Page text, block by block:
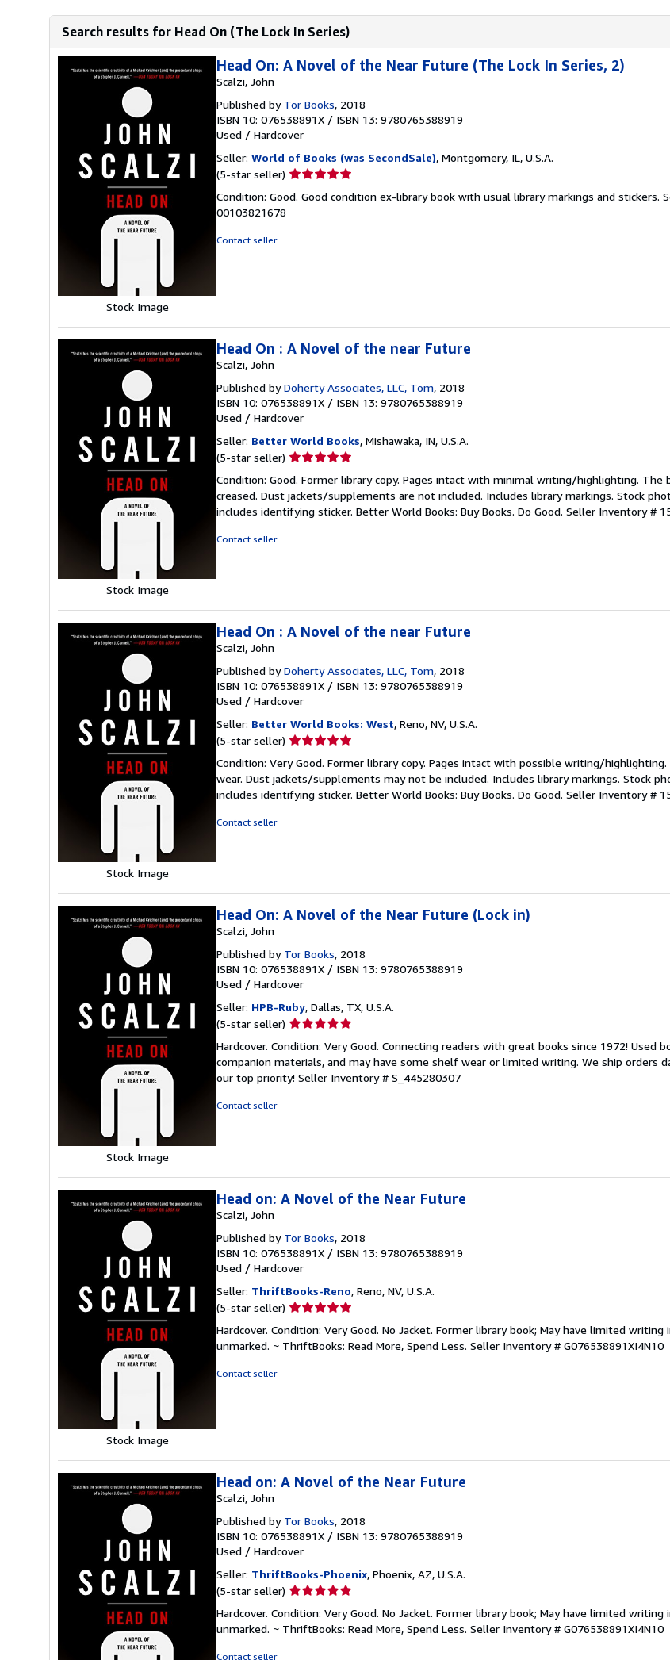
Search results for Head On (The Lock In Series)
Stock Image
Head On: A Novel of the Near Future (The Lock In Series, 2)
Scalzi, John
Published by Tor Books, 2018
ISBN 10: 076538891X / ISBN 13: 9780765388919
Used / Hardcover
Seller: World of Books (was SecondSale), Montgomery, IL, U.S.A.
(5-star seller) Seller
5
Condition: Good. Good condition ex-library book with usual library markings and stickers.
00103821678
Contact seller
Stock Image
Head On : A Novel of the near Future
Scalzi, John
Published byDoherty Associates, LLC, Tom, 2018
ISBN 10: 076538891X / ISBN 13: 9780765388919
Used / Hardcover
Seller: Better World Books, Mishawaka, IN, U.S.A.
(5-star seller) Seller
5
out
of
Condition: Good. Former library copy. Pages intact with minimal writing/highlighting. The
creased. Dust jackets/supplements are not included. Includes library markings. Stock
includes identifying sticker. Better World Books: Buy Books. Do Good. Seller Inventory #
Contact seller
Stock Image
Head On : A Novel of the near Future
Scalzi, John
Published byDoherty Associates, LLC, Tom, 2018
ISBN 10: 076538891X / ISBN 13: 9780765388919
Used / Hardcover
Seller: Better World Books: West, Reno, NV, U.S.A.
(5-star seller) Seller
5
out
of
Condition: Very Good. Former library copy. Pages intact with possible writing/
wear. Dust jackets/supplements may not be included. Includes library markings. Stock
includes identifying sticker. Better World Books: Buy Books. Do Good. Seller Inventory #
Contact seller
Stock Image
Head On: A Novel of the Near Future (Lock in)
Scalzi, John
Published by Tor Books, 2018
ISBN 10: 076538891X / ISBN 13: 9780765388919
Used / Hardcover
Seller: HPB-Ruby, Dallas, TX, U.S.A.
(5-star seller) Seller
5
out
of
Hardcover. Condition: Very Good. Connecting readers with great books since 1972! Used
companion materials, and may have some shelf wear or limited writing. We ship orders
our top priority! Seller Inventory # S_445280307
Contact seller
Stock Image
Head on: A Novel of the Near Future
Scalzi, John
Published by Tor Books, 2018
ISBN 10: 076538891X / ISBN 13: 9780765388919
Used / Hardcover
Seller: ThriftBooks-Reno, Reno, NV, U.S.A.
(5-star seller) Seller
5
out
Hardcover. Condition: Very Good. No Jacket. Former library book; May have limited writing
unmarked. ~ ThriftBooks: Read More, Spend Less. Seller Inventory # G076538891XI4N10
Contact seller
Head on: A Novel of the Near Future
Scalzi, John
Published by Tor Books, 2018
ISBN 10: 076538891X / ISBN 13: 9780765388919
Used / Hardcover
Seller: ThriftBooks-Phoenix, Phoenix, AZ, U.S.A.
(5-star seller) Seller
5
out
Hardcover. Condition: Very Good. No Jacket. Former library book; May have limited writing
unmarked. ~ ThriftBooks: Read More, Spend Less. Seller Inventory # G076538891XI4N10
Contact seller